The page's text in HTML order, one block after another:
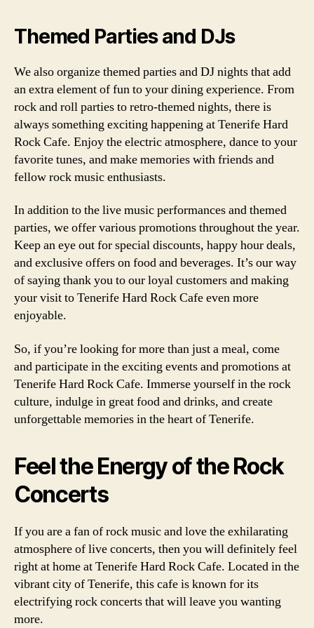
Themed Parties and DJs
We also organize themed parties and DJ nights that add
an extra element of fun to your dining experience. From
rock and roll parties to retro-themed nights, there is
always something exciting happening at Tenerife Hard
Rock Cafe. Enjoy the electric atmosphere, dance to your
favorite tunes, and make memories with friends and
fellow rock music enthusiasts.
In addition to the live music performances and themed
parties, we offer various promotions throughout the year.
Keep an eye out for special discounts, happy hour deals,
and exclusive offers on food and beverages. It’s our way
of saying thank you to our loyal customers and making
your visit to Tenerife Hard Rock Cafe even more
enjoyable.
So, if you’re looking for more than just a meal, come
and participate in the exciting events and promotions at
Tenerife Hard Rock Cafe. Immerse yourself in the rock
culture, indulge in great food and drinks, and create
unforgettable memories in the heart of Tenerife.
Feel the Energy of the Rock
Concerts
If you are a fan of rock music and love the exhilarating
atmosphere of live concerts, then you will definitely feel
right at home at Tenerife Hard Rock Cafe. Located in the
vibrant city of Tenerife, this cafe is known for its
electrifying rock concerts that will leave you wanting
more.